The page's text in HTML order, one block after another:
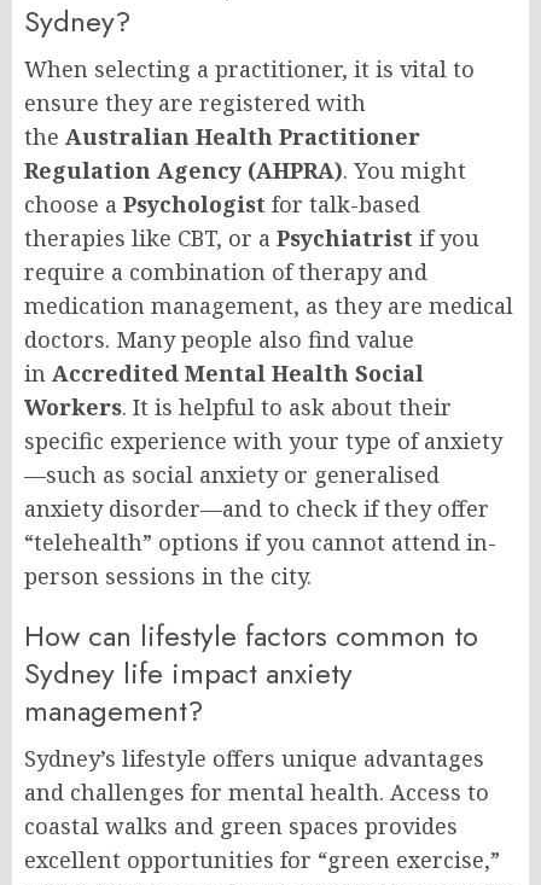
Sydney?
When selecting a practitioner, it is vital to
ensure they are registered with
the Australian Health Practitioner
Regulation Agency (AHPRA). You might
choose a Psychologist for talk-based
therapies like CBT, or a Psychiatrist if you
require a combination of therapy and
medication management, as they are medical
doctors. Many people also find value
in Accredited Mental Health Social
Workers. It is helpful to ask about their
specific experience with your type of anxiety
—such as social anxiety or generalised
anxiety disorder—and to check if they offer
“telehealth” options if you cannot attend in-
person sessions in the city.
How can lifestyle factors common to
Sydney life impact anxiety
management?
Sydney’s lifestyle offers unique advantages
and challenges for mental health. Access to
coastal walks and green spaces provides
excellent opportunities for “green exercise,”